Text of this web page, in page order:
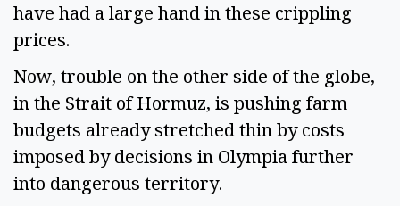
have had a large hand in these crippling
prices.
Now, trouble on the other side of the globe,
in the Strait of Hormuz, is pushing farm
budgets already stretched thin by costs
imposed by decisions in Olympia further
into dangerous territory.